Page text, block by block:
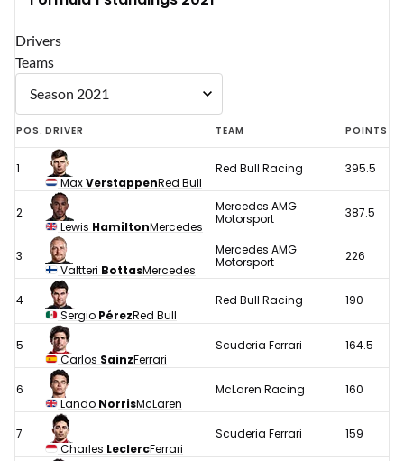
Drivers
Teams
POS. DRIVER TEAM POINTS
1
MaxVerstappenRed Bull
Red Bull Racing 395.5
2
Lewis HamiltonMercedes
Mercedes AMG
Motorsport
387.5
3
Valtteri BottasMercedes
Mercedes AMG
Motorsport
226
4
Sergio PérezRed Bull
Red Bull Racing 190
5
Carlos SainzFerrari
Scuderia Ferrari 164.5
6
Lando NorrisMcLaren
McLaren Racing 160
7
Charles LeclercFerrari
Scuderia Ferrari 159